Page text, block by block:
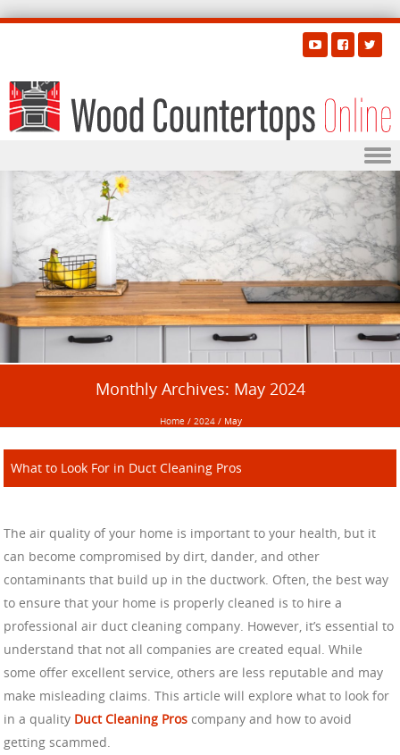
Skip to content
Monthly Archives: May 2024
Home / 2024/ May
What to Look For in Duct Cleaning Pros
The air quality of your home is important to your health, but it
can become compromised by dirt, dander, and other
contaminants that build up in the ductwork. Often, the best way
to ensure that your home is properly cleaned is to hire a
professional air duct cleaning company. However, it’s essential to
understand that not all companies are created equal. While
some offer excellent service, others are less reputable and may
make misleading claims. This article will explore what to look for
in a quality Duct Cleaning Pros company and how to avoid
getting scammed.